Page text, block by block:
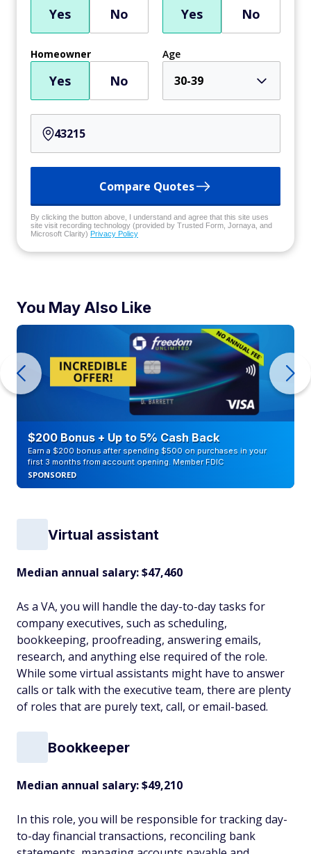
Yes No Yes No
Homeowner
Yes No
Age
30-39
Compare Quotes
By clicking the button above, I understand and agree that this site uses
site visit recording technology (provided by Trusted Form, Jornaya, and
Microsoft Clarity) Privacy Policy
You May Also Like
$200 Bonus + Up to 5% Cash Back
Earn a $200 bonus after spending $500 on purchases in your
first 3 months from account opening. Member FDIC
SPONSORED
Virtual assistant
Median annual salary: $47,460
As a VA, you will handle the day-to-day tasks for
company executives, such as scheduling,
bookkeeping, proofreading, answering emails,
research, and anything else required of the role.
While some virtual assistants might have to answer
calls or talk with the executive team, there are plenty
of roles that are purely text, call, or email-based.
Bookkeeper
Median annual salary: $49,210
In this role, you will be responsible for tracking day-
to-day financial transactions, reconciling bank